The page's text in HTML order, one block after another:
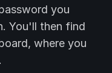
you
You'll then find
where you